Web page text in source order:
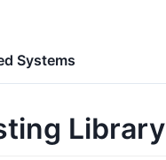
Systems
Library